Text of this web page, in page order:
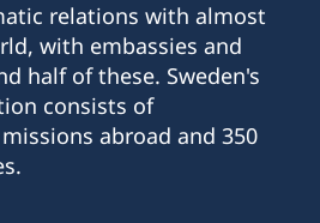
relations with almost
with embassies and
half of these. Sweden's
consists of
abroad and 350